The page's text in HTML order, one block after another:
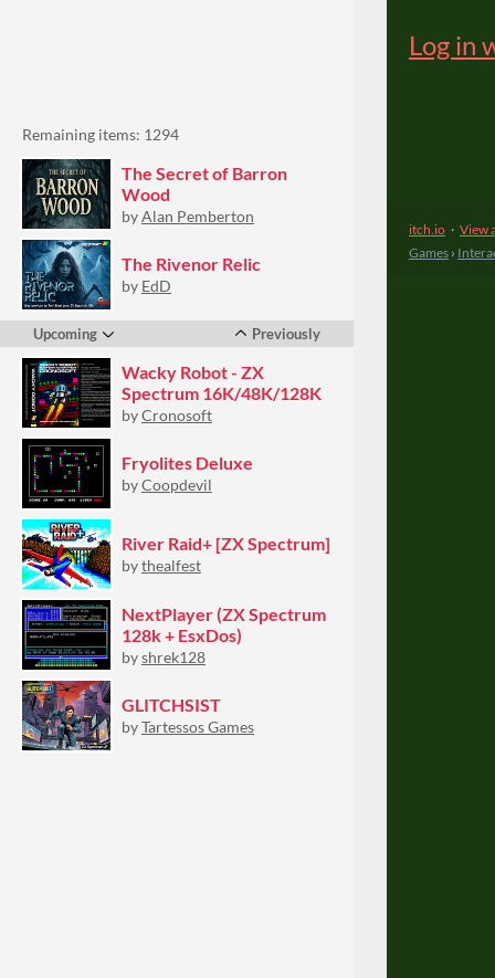
Remaining items: 1294
The Secret of Barron
Wood
byAlan Pemberton
The Rivenor Relic
by EdD
Upcoming Previously
Wacky Robot - ZX
Spectrum 16K/48K/128K
byCronosoft
Fryolites Deluxe
byCoopdevil
River Raid+ [ZX Spectrum]
bythealfest
NextPlayer (ZX Spectrum
128k + EsxDos)
byshrek128
GLITCHSIST
byTartessos Games